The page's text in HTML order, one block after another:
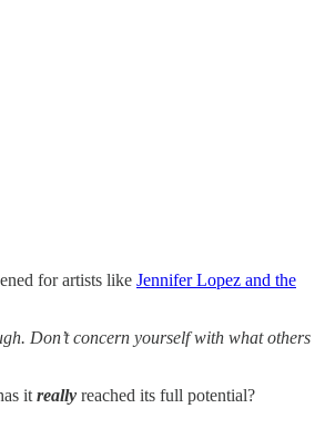
for artists like Jennifer Lopez and the
Don’t concern yourself with what others
it really reached its full potential?